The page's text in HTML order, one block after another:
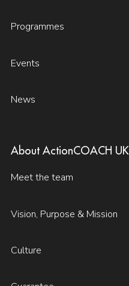
Programmes
Events
News
About ActionCOACH UK
Meet the team
Vision, Purpose & Mission
Culture